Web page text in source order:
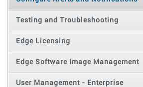
Testing and Troubleshooting
Edge Licensing
Edge Software Image Management
User Management - Enterprise